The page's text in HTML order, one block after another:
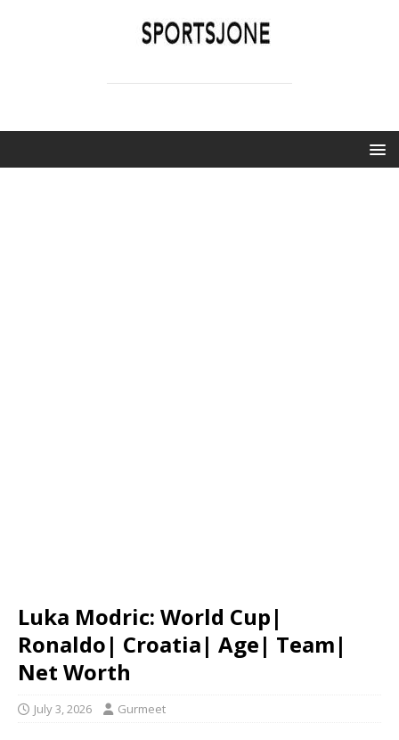
Luka Modric: World Cup|
Ronaldo| Croatia| Age| Team|
Net Worth
July 3, 2026 Gurmeet